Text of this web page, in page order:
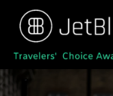
content